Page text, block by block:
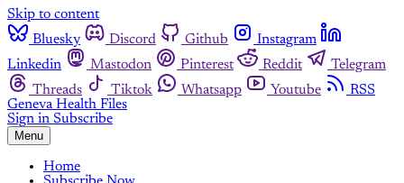
Skip to content
Bluesky
Discord Github
Instagram
Linkedin
Mastodon Pinterest Reddit
Telegram
Threads
Tiktok Whatsapp Youtube
RSS
Geneva Health Files
Sign in Subscribe
Menu
Home